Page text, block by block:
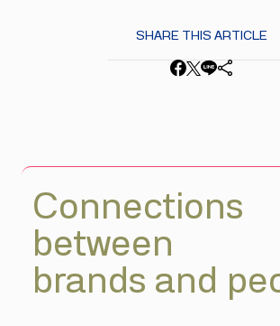
SHARE THIS ARTICLE
Connections
between
brands and